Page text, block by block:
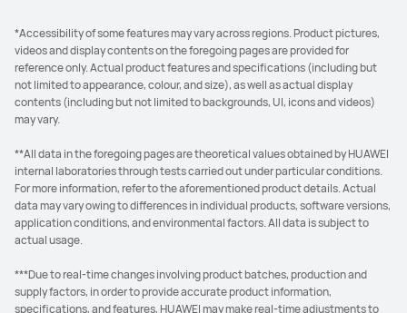
*Accessibility of some features may vary across regions. Product pictures,
videos and display contents on the foregoing pages are provided for
reference only. Actual product features and specifications (including but
not limited to appearance, colour, and size), as well as actual display
contents (including but not limited to backgrounds, UI, icons and videos)
may vary.
**All data in the foregoing pages are theoretical values obtained by HUAWEI
internal laboratories through tests carried out under particular conditions.
For more information, refer to the aforementioned product details. Actual
data may vary owing to differences in individual products, software versions,
application conditions, and environmental factors. All data is subject to
actual usage.
***Due to real-time changes involving product batches, production and
supply factors, in order to provide accurate product information,
specifications, and features, HUAWEI may make real-time adjustments to